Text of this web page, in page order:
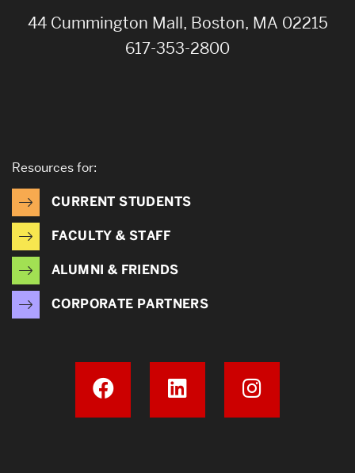
44 Cummington Mall, Boston, MA 02215
617-353-2800
Resources for:
CURRENT STUDENTS
FACULTY & STAFF
ALUMNI & FRIENDS
CORPORATE PARTNERS